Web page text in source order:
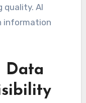
quality. AI
information
Data